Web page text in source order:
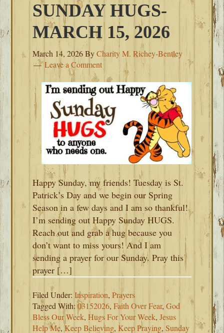
SUNDAY HUGS-
MARCH 15, 2026
March 14, 2026ByCharity M. Richey-Bentley
Leave a Comment
Happy Sunday, my friends! Tuesday is St.
Patrick’s Day and we begin our Spring
Season in a few days and I am so thankful!
I’m sending out Happy Sunday HUGS.
Reach out and grab a hug because you
don’t want to miss yours! And I am
sending a prayer for our Sunday. Pray this
prayer […]
Filed Under:Inspiration,Prayers
Tagged With:03152026,Faith Over Fear,God
Bless Our Week,Hugs For Your Week,Jesus
Help Me,Keep Believing,Keep Praying,Sunday